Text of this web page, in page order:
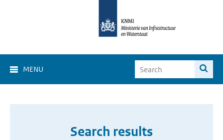
MENU
Search results